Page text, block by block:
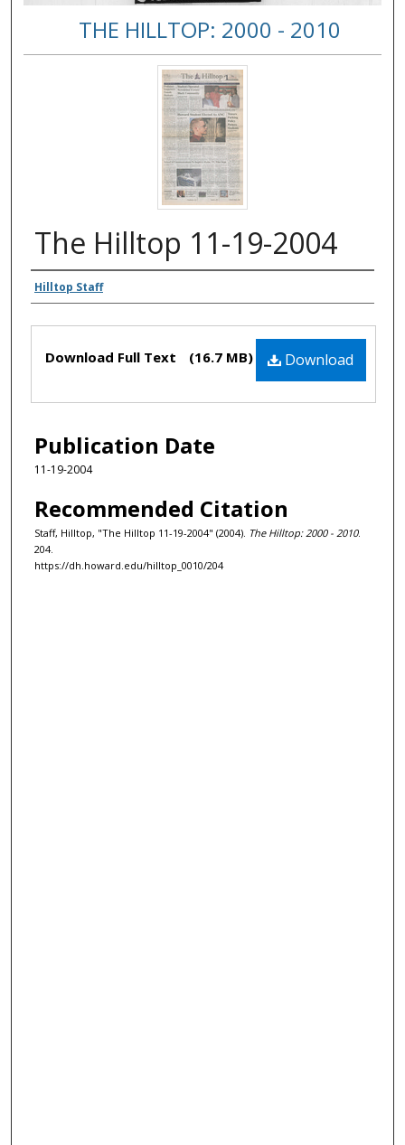
THE HILLTOP: 2000 - 2010
The Hilltop 11-19-2004
Authors
Hilltop Staff
Files Download
Download Full Text (16.7 MB)
Publication Date
11-19-2004
Recommended Citation
Staff, Hilltop, "The Hilltop 11-19-2004" (2004). The Hilltop: 2000 - 2010.
204.
https://dh.howard.edu/hilltop_0010/204